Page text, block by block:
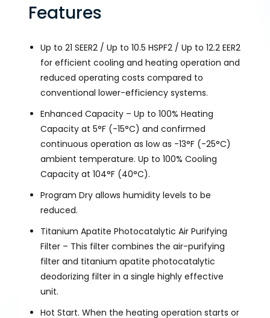
Features
Up to 21 SEER2 / Up to 10.5 HSPF2 / Up to 12.2 EER2
for efficient cooling and heating operation and
reduced operating costs compared to
conventional lower-efficiency systems.
Enhanced Capacity – Up to 100% Heating
Capacity at 5°F (-15°C) and confirmed
continuous operation as low as -13°F (-25°C)
ambient temperature. Up to 100% Cooling
Capacity at 104°F (40°C).
Program Dry allows humidity levels to be
reduced.
Titanium Apatite Photocatalytic Air Purifying
Filter – This filter combines the air-purifying
filter and titanium apatite photocatalytic
deodorizing filter in a single highly effective
unit.
Hot Start. When the heating operation starts or